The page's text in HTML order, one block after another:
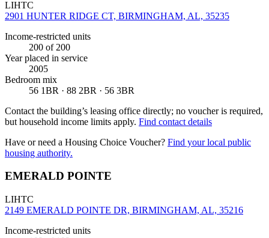
LIHTC
2901 HUNTER RIDGE CT, BIRMINGHAM, AL, 35235
Income-restricted units
200 of 200
Year placed in service
2005
Bedroom mix
56 1BR · 88 2BR · 56 3BR
Contact the building’s leasing office directly; no voucher is required,
but household income limits apply. Find contact details
Have or need a Housing Choice Voucher? Find your local public
housing authority.
EMERALD POINTE
LIHTC
2149 EMERALD POINTE DR, BIRMINGHAM, AL, 35216
Income-restricted units